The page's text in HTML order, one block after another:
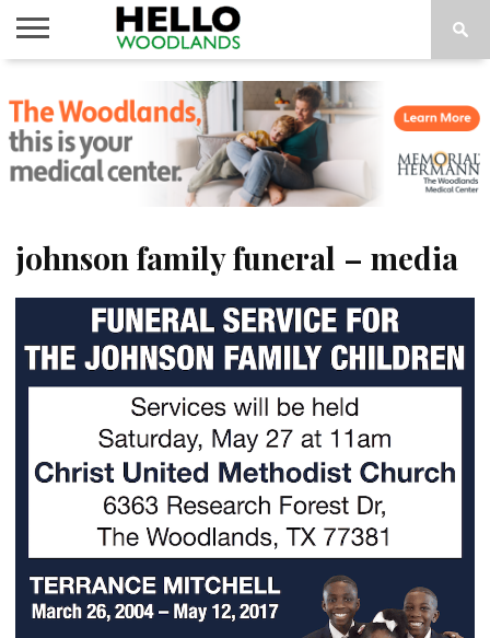
NEWS
CALENDAR
THINGS
TO DO
ABOUT
SUBSCRIBE
johnson family funeral – media